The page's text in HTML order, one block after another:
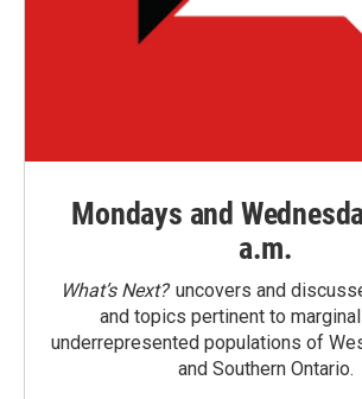
Mondays and
a.m.
What’s Next?uncovers and
and topics pertinent to
underrepresented populations of
and Southern Ontario.